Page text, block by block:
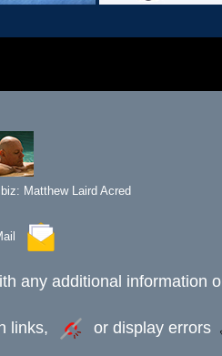
Matthew Laird Acred
any additional information
links, or display errors